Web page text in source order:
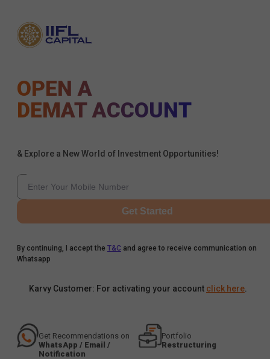
OPEN A
DEMAT ACCOUNT
& Explore a New World of Investment Opportunities!
Get Started
By continuing, I accept the T&C and agree to receive communication on
Whatsapp
Karvy Customer: For activating your account click here
Get Recommendations on
WhatsApp / Email /
Notification
Portfolio
Restructuring